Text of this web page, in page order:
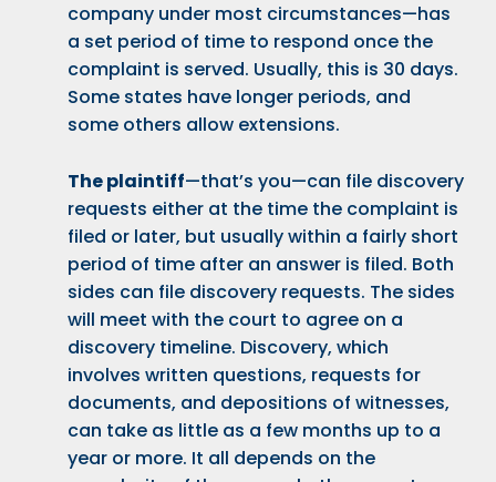
company under most circumstances—has
a set period of time to respond once the
complaint is served. Usually, this is 30 days.
Some states have longer periods, and
some others allow extensions.
The plaintiff—that’s you—can file discovery
requests either at the time the complaint is
filed or later, but usually within a fairly short
period of time after an answer is filed. Both
sides can file discovery requests. The sides
will meet with the court to agree on a
discovery timeline. Discovery, which
involves written questions, requests for
documents, and depositions of witnesses,
can take as little as a few months up to a
year or more. It all depends on the